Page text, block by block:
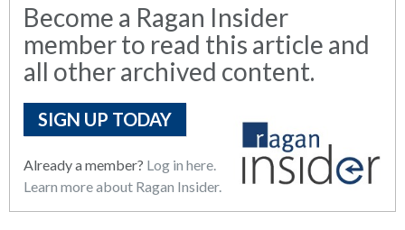
Become a Ragan Insider
member to read this article and
all other archived content.
SIGN UP TODAY
Already a member? Log in here.
Learn more about Ragan Insider.